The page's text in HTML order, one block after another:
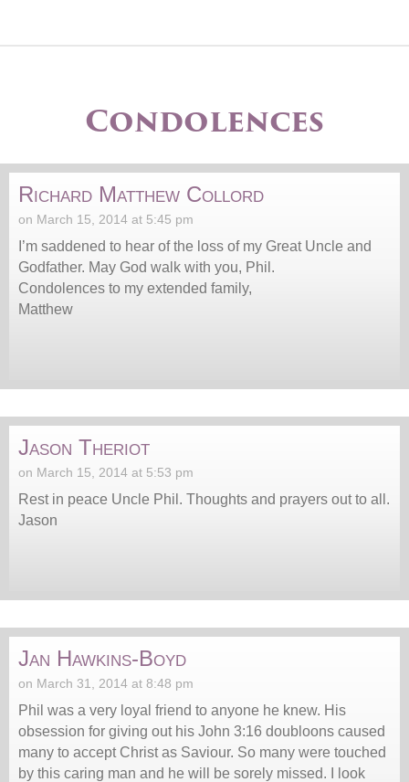
Condolences
Richard Matthew Collord
on March 15, 2014 at 5:45 pm
I’m saddened to hear of the loss of my Great Uncle and
Godfather. May God walk with you, Phil.
Condolences to my extended family,
Matthew
Jason Theriot
on March 15, 2014 at 5:53 pm
Rest in peace Uncle Phil. Thoughts and prayers out to all.
Jason
Jan Hawkins-Boyd
on March 31, 2014 at 8:48 pm
Phil was a very loyal friend to anyone he knew. His
obsession for giving out his John 3:16 doubloons caused
many to accept Christ as Saviour. So many were touched
by this caring man and he will be sorely missed. I look